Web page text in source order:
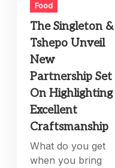
Food
The Singleton &
Tshepo Unveil
New
Partnership Set
On Highlighting
Excellent
Craftsmanship
What do you get
when you bring